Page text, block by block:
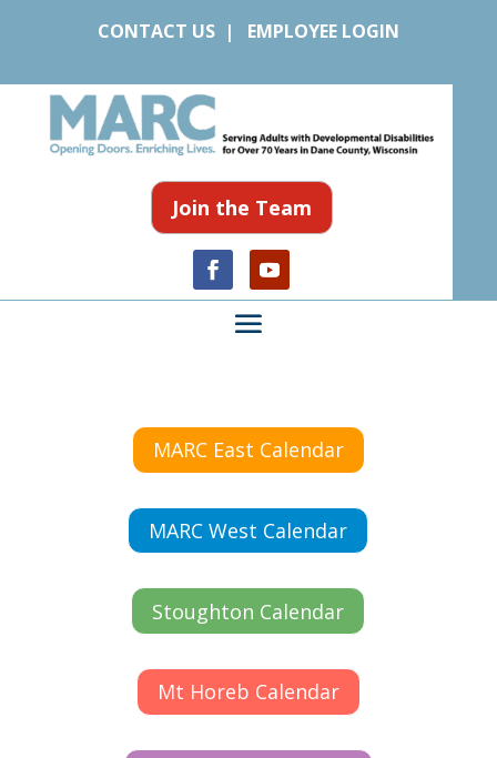
CONTACT US| EMPLOYEE LOGIN
Join the Team
MARC East Calendar
MARC West Calendar
Stoughton Calendar
Mt Horeb Calendar